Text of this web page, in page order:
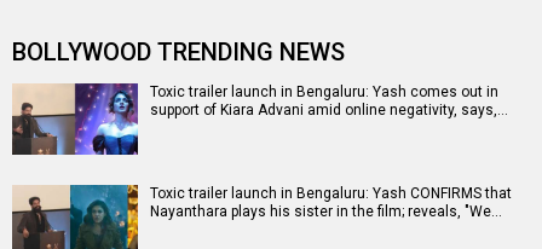
BOLLYWOOD TRENDING NEWS
Toxic trailer launch in Bengaluru: Yash comes out in
support of Kiara Advani amid online negativity, says,…
Toxic trailer launch in Bengaluru: Yash CONFIRMS that
Nayanthara plays his sister in the film; reveals, "We…